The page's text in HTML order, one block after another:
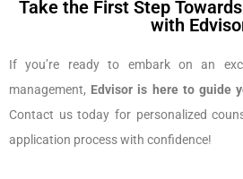
Take the First Step
with
If you’re ready to embark on an
management, Edvisor is here to guide
Contact us today for personalized
application process with confidence!